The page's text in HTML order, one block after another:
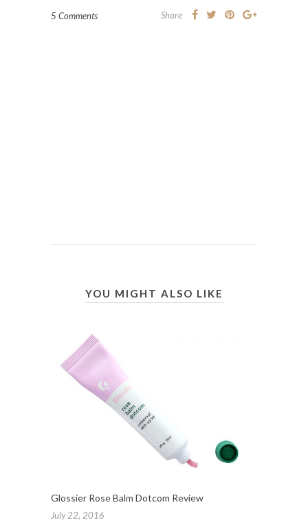
5 Comments Share
YOU MIGHT ALSO LIKE
Glossier Rose Balm Dotcom Review
July 22, 2016